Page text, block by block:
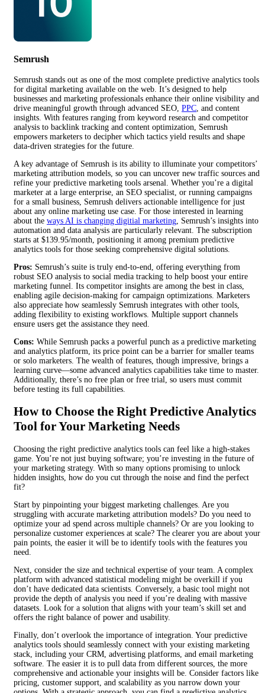
Semrush
Semrush stands out as one of the most complete predictive analytics tools
for digital marketing available on the web. It’s designed to help
businesses and marketing professionals enhance their online visibility and
drive meaningful growth through advanced SEO, PPC , and content
insights. With features ranging from keyword research and competitor
analysis to backlink tracking and content optimization, Semrush
empowers marketers to decipher which tactics yield results and shape
data-driven strategies for the future.
A key advantage of Semrush is its ability to illuminate your competitors’
marketing attribution models, so you can uncover new traffic sources and
refine your predictive marketing tools arsenal. Whether you’re a digital
marketer at a large enterprise, an SEO specialist, or running campaigns
for a small business, Semrush delivers actionable intelligence for just
about any online marketing use case. For those interested in learning
about the ways AI is changing digitial marketing , Semrush’s insights into
automation and data analysis are particularly relevant. The subscription
starts at $139.95/month, positioning it among premium predictive
analytics tools for those seeking comprehensive digital solutions.
Pros: Semrush’s suite is truly end-to-end, offering everything from
robust SEO analysis to social media tracking to help boost your entire
marketing funnel. Its competitor insights are among the best in class,
enabling agile decision-making for campaign optimizations. Marketers
also appreciate how seamlessly Semrush integrates with other tools,
adding flexibility to existing workflows. Multiple support channels
ensure users get the assistance they need.
Cons: While Semrush packs a powerful punch as a predictive marketing
and analytics platform, its price point can be a barrier for smaller teams
or solo marketers. The wealth of features, though impressive, brings a
learning curve—some advanced analytics capabilities take time to master.
Additionally, there’s no free plan or free trial, so users must commit
before testing its full capabilities.
How to Choose the Right Predictive Analytics
Tool for Your Marketing Needs
Choosing the right predictive analytics tools can feel like a high-stakes
game. You’re not just buying software; you’re investing in the future of
your marketing strategy. With so many options promising to unlock
hidden insights, how do you cut through the noise and find the perfect
fit?
Start by pinpointing your biggest marketing challenges. Are you
struggling with accurate marketing attribution models? Do you need to
optimize your ad spend across multiple channels? Or are you looking to
personalize customer experiences at scale? The clearer you are about your
pain points, the easier it will be to identify tools with the features you
need.
Next, consider the size and technical expertise of your team. A complex
platform with advanced statistical modeling might be overkill if you
don’t have dedicated data scientists. Conversely, a basic tool might not
provide the depth of analysis you need if you’re dealing with massive
datasets. Look for a solution that aligns with your team’s skill set and
offers the right balance of power and usability.
Finally, don’t overlook the importance of integration. Your predictive
analytics tools should seamlessly connect with your existing marketing
stack, including your CRM, advertising platforms, and email marketing
software. The easier it is to pull data from different sources, the more
comprehensive and actionable your insights will be. Consider factors like
pricing, customer support, and scalability as you narrow down your